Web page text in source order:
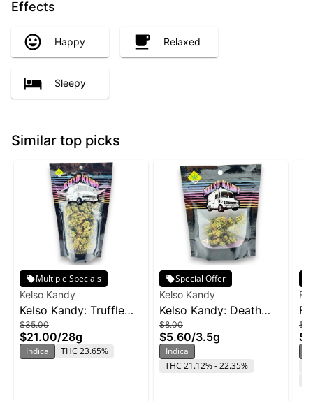
Effects
Happy Relaxed
Sleepy
Similar top picks
Multiple Specials
Kelso Kandy
Kelso Kandy: Truffle
Butter - 28g
$35.00
$21.00/28g
Indica THC 23.65%
Special Offer
Kelso Kandy
Kelso Kandy: Death
Star - 3.5g
$8.00
$5.60/3.5g
Indica
THC 21.12% - 22.35%